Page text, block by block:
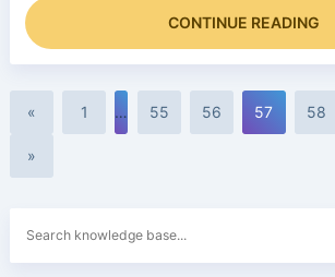
CONTINUE READING
« 1 … 55 56 57 58
»
for: